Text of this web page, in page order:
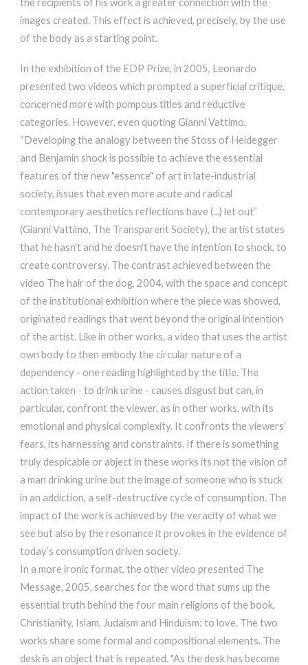
the recipients of his work a greater connection with the
images created. This effect is achieved, precisely, by the use
of the body as a starting point.
In the exhibition of the EDP Prize, in 2005, Leonardo
presented two videos which prompted a superficial critique,
concerned more with pompous titles and reductive
categories. However, even quoting Gianni Vattimo,
“Developing the analogy between the Stoss of Heidegger
and Benjamin shock is possible to achieve the essential
features of the new "essence" of art in late-industrial
society, issues that even more acute and radical
contemporary aesthetics reflections have (...) let out”
(Gianni Vattimo, The Transparent Society), the artist states
that he hasn't and he doesn't have the intention to shock, to
create controversy. The contrast achieved between the
video The hair of the dog, 2004, with the space and concept
of the institutional exhibition where the piece was showed,
originated readings that went beyond the original intention
of the artist. Like in other works, a video that uses the artist
own body to then embody the circular nature of a
dependency - one reading highlighted by the title. The
action taken - to drink urine - causes disgust but can, in
particular, confront the viewer, as in other works, with its
emotional and physical complexity. It confronts the viewers’
fears, its harnessing and constraints. If there is something
truly despicable or abject in these works its not the vision of
a man drinking urine but the image of someone who is stuck
in an addiction, a self-destructive cycle of consumption. The
impact of the work is achieved by the veracity of what we
see but also by the resonance it provokes in the evidence of
today’s consumption driven society.
In a more ironic format, the other video presented The
Message, 2005, searches for the word that sums up the
essential truth behind the four main religions of the book,
Christianity, Islam, Judaism and Hinduism: to love. The two
works share some formal and compositional elements. The
desk is an object that is repeated. "As the desk has become